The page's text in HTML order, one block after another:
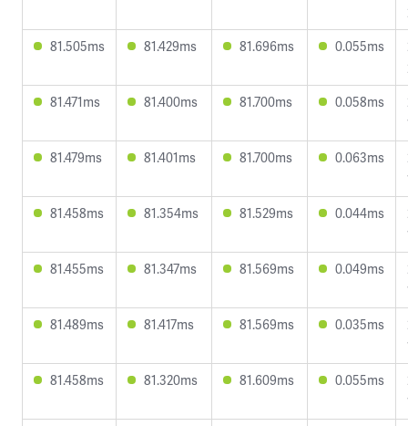
81.505ms
81.429ms 81.696ms 0.055ms
81.471ms
81.400ms 81.700ms 0.058ms
81.479ms
81.401ms 81.700ms 0.063ms
81.458ms
81.354ms 81.529ms 0.044ms
81.455ms
81.347ms 81.569ms 0.049ms
81.489ms
81.417ms 81.569ms 0.035ms
81.458ms
81.320ms 81.609ms 0.055ms